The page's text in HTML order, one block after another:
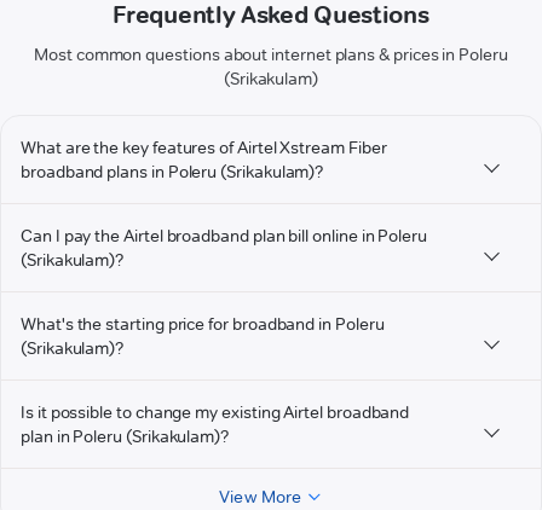
Frequently Asked Questions
Most common questions about internet plans & prices in Poleru
(Srikakulam)
What are the key features of Airtel Xstream Fiber
broadband plans in Poleru (Srikakulam)?
Can I pay the Airtel broadband plan bill online in Poleru
(Srikakulam)?
What's the starting price for broadband in Poleru
(Srikakulam)?
Is it possible to change my existing Airtel broadband
plan in Poleru (Srikakulam)?
View More